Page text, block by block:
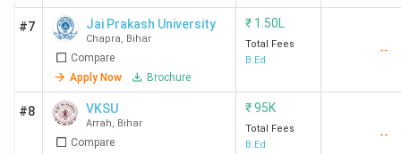
162
Magadh
University,
Gaya
608
1.5
BEd
University,
Chapra
Bihar
#7 Jai Prakash University
Chapra, Bihar
Compare
Apply Now
Brochure
₹ 1.50L
Total Fees
B.Ed
--
#8 VKSU
Arrah, Bihar
Compare
₹95K
Total Fees
B.Ed
--